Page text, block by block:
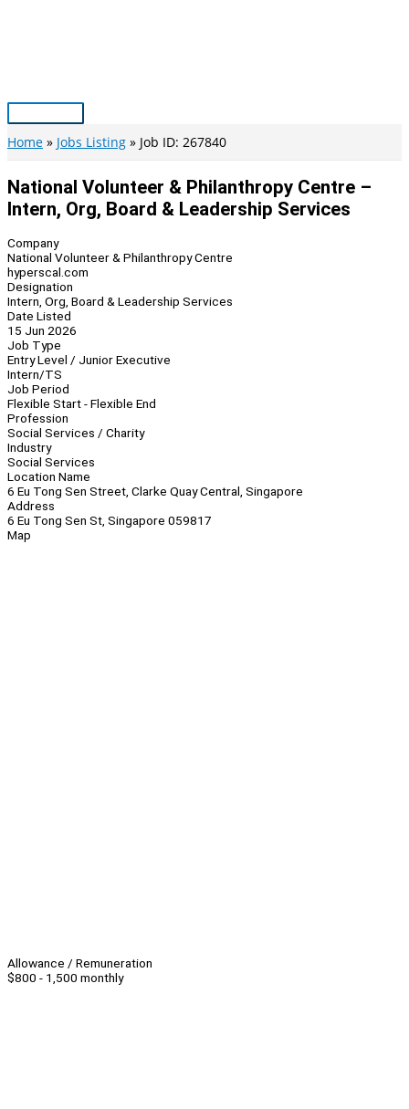
Main
Menu
Home Jobs Listing Job ID: 267840
National Volunteer & Philanthropy Centre –
Intern, Org, Board & Leadership Services
Company
National Volunteer & Philanthropy Centre
hyperscal.com
Designation
Intern, Org, Board & Leadership Services
Date Listed
15 Jun 2026
Job Type
Entry Level / Junior Executive
Intern/TS
Job Period
Flexible Start - Flexible End
Profession
Social Services / Charity
Industry
Social Services
Location Name
6 Eu Tong Sen Street, Clarke Quay Central, Singapore
Address
6 Eu Tong Sen St, Singapore 059817
Map
Allowance / Remuneration
$800 - 1,500 monthly